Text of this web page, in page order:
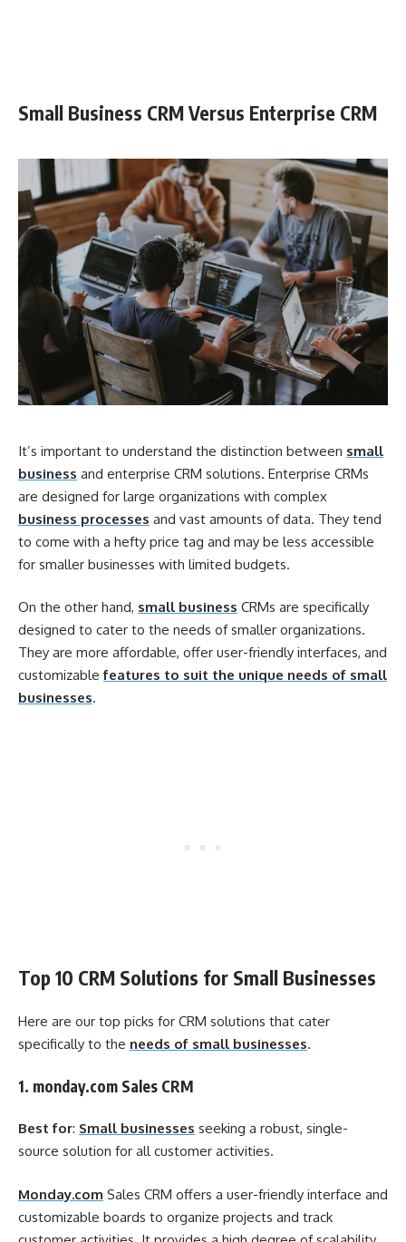
Small Business CRM Versus Enterprise CRM
It’s important to understand the distinction between small
business and enterprise CRM solutions. Enterprise CRMs
are designed for large organizations with complex
business processes and vast amounts of data. They tend
to come with a hefty price tag and may be less accessible
for smaller businesses with limited budgets.
On the other hand, small business CRMs are specifically
designed to cater to the needs of smaller organizations.
They are more affordable, offer user-friendly interfaces, and
customizablefeatures to suit the unique needs of small
businesses.
Top 10 CRM Solutions for Small Businesses
Here are our top picks for CRM solutions that cater
specifically to the needs of small businesses.
1. monday.com Sales CRM
Best for: Small businesses seeking a robust, single-
source solution for all customer activities.
Monday.com Sales CRM offers a user-friendly interface and
customizable boards to organize projects and track